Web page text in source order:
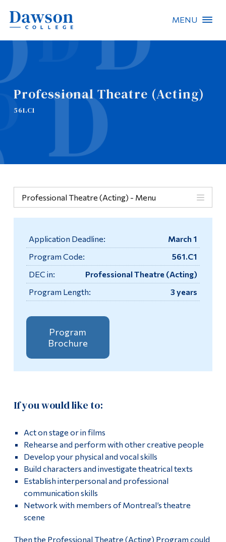
MENU
Professional Theatre (Acting)
561.C1
Professional Theatre (Acting) - Menu
Menu
Apply
Academics
Contact
Testimonials
Now Playing
Performance Times & Admission Fees
History of Dawson’s Theatre
Contact Dawson Theatre
Application Deadline:
March 1
Program Code:
561.C1
DEC in:
Professional Theatre (Acting)
Program Length:
3 years
Program
Brochure
If you would like to:
Act on stage or in films
Rehearse and perform with other creative people
Develop your physical and vocal skills
Build characters and investigate theatrical texts
Establish interpersonal and professional
communication skills
Network with members of Montreal’s theatre
scene
Then the Professional Theatre (Acting) Program could
People Search
About Dawson
Quicklinks
Tools
Links
Faculty & Staff
Alumni & Visitors